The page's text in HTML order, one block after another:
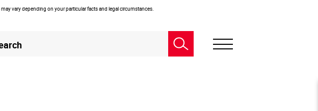
vary depending on your particular facts and legal circumstances.